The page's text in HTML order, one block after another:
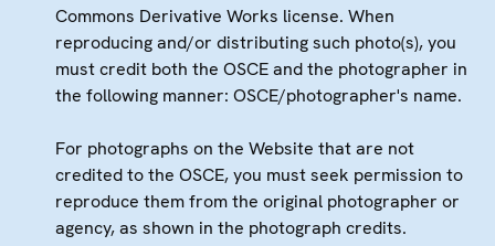
Commons Derivative Works license. When
reproducing and/or distributing such photo(s), you
must credit both the OSCE and the photographer in
the following manner: OSCE/photographer's name.
For photographs on the Website that are not
credited to the OSCE, you must seek permission to
reproduce them from the original photographer or
agency, as shown in the photograph credits.